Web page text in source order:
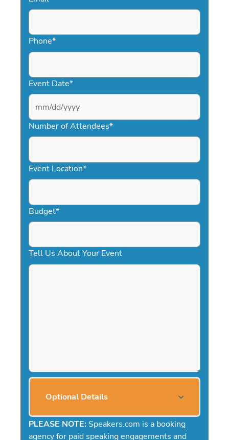
Phone*
Event Date*
MM
slash
DD
YYYY
Number of Attendees*
Event Location*
Budget*
Tell Us About Your Event
Optional Details
PLEASE NOTE: Speakers.com is a booking
agency for paid speaking engagements and